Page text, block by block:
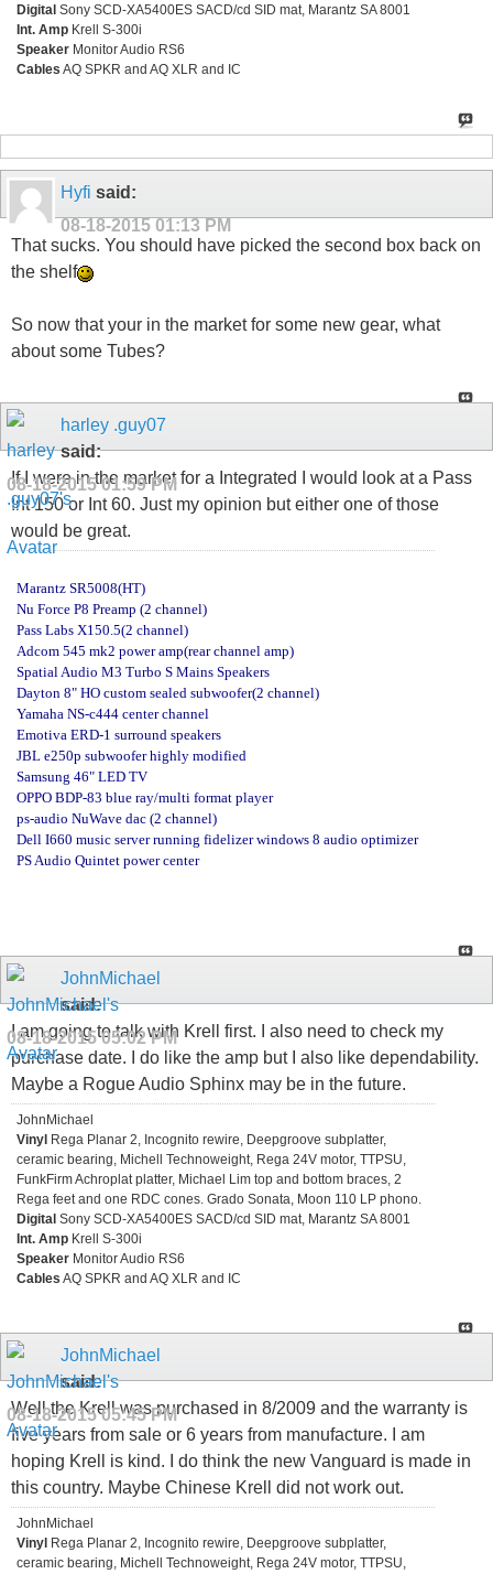
Digital Sony SCD-XA5400ES SACD/cd SID mat, Marantz SA 8001
Int. Amp Krell S-300i
Speaker Monitor Audio RS6
Cables AQ SPKR and AQ XLR and IC
Hyfi said:
08-18-2015 01:13 PM
That sucks. You should have picked the second box back on
the shelf
So now that your in the market for some new gear, what
about some Tubes?
harley .guy07
said:
08-18-201501:59 PM
If I were in the market for a Integrated I would look at a Pass
Int 150 or Int 60. Just my opinion but either one of those
would be great.
Marantz SR5008(HT)
Nu Force P8 Preamp (2 channel)
Pass Labs X150.5(2 channel)
Adcom 545 mk2 power amp(rear channel amp)
Spatial Audio M3 Turbo S Mains Speakers
Dayton 8" HO custom sealed subwoofer(2 channel)
Yamaha NS-c444 center channel
Emotiva ERD-1 surround speakers
JBL e250p subwoofer highly modified
Samsung 46" LED TV
OPPO BDP-83 blue ray/multi format player
ps-audio NuWave dac (2 channel)
Dell I660 music server running fidelizer windows 8 audio optimizer
PS Audio Quintet power center
JohnMichael
said:
08-18-201505:02 PM
I am going to talk with Krell first. I also need to check my
purchase date. I do like the amp but I also like dependability.
Maybe a Rogue Audio Sphinx may be in the future.
JohnMichael
Vinyl Rega Planar 2, Incognito rewire, Deepgroove subplatter,
ceramic bearing, Michell Technoweight, Rega 24V motor, TTPSU,
FunkFirm Achroplat platter, Michael Lim top and bottom braces, 2
Rega feet and one RDC cones. Grado Sonata, Moon 110 LP phono.
Digital Sony SCD-XA5400ES SACD/cd SID mat, Marantz SA 8001
Int. Amp Krell S-300i
Speaker Monitor Audio RS6
Cables AQ SPKR and AQ XLR and IC
JohnMichael
said:
08-18-201505:45 PM
Well the Krell was purchased in 8/2009 and the warranty is
five years from sale or 6 years from manufacture. I am
hoping Krell is kind. I do think the new Vanguard is made in
this country. Maybe Chinese Krell did not work out.
JohnMichael
Vinyl Rega Planar 2, Incognito rewire, Deepgroove subplatter,
ceramic bearing, Michell Technoweight, Rega 24V motor, TTPSU,